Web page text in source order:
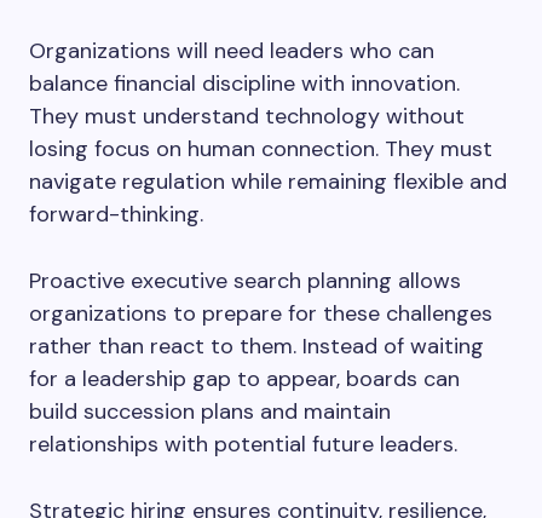
Organizations will need leaders who can
balance financial discipline with innovation.
They must understand technology without
losing focus on human connection. They must
navigate regulation while remaining flexible and
forward-thinking.
Proactive executive search planning allows
organizations to prepare for these challenges
rather than react to them. Instead of waiting
for a leadership gap to appear, boards can
build succession plans and maintain
relationships with potential future leaders.
Strategic hiring ensures continuity, resilience,